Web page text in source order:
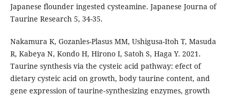
Japanese flounder ingested cysteamine. Japanese Journa of
Taurine Research 5, 34-35.
Nakamura K, Gozanles-Plasus MM, Ushigusa-Itoh T, Masuda
R, Kabeya N, Kondo H, Hirono I, Satoh S, Haga Y. 2021.
Taurine synthesis via the cysteic acid pathway: efect of
dietary cysteic acid on growth, body taurine content, and
gene expression of taurine‑synthesizing enzymes, growth